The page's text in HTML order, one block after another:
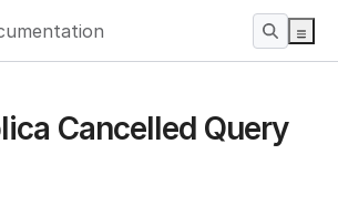
Cancelled Query